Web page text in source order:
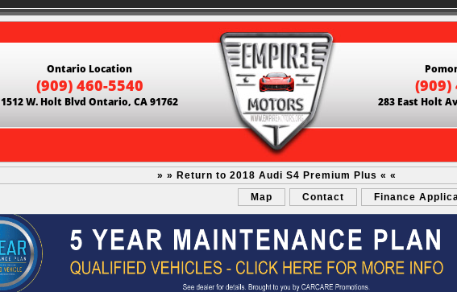
Ontario Location
(909) 460-5540
1512 W. Holt Blvd Ontario, CA 91762
(909)
283 East Holt
» » Return to 2018 Audi S4 Premium Plus « «
Map
Contact Finance